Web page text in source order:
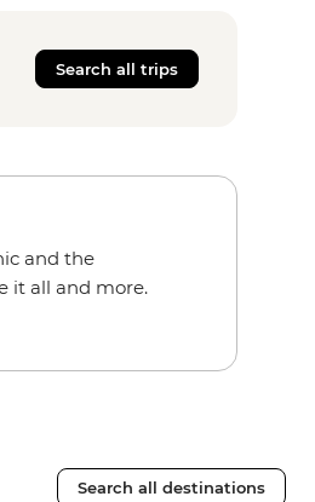
Search all trips
and the
it all and more.
Search all destinations